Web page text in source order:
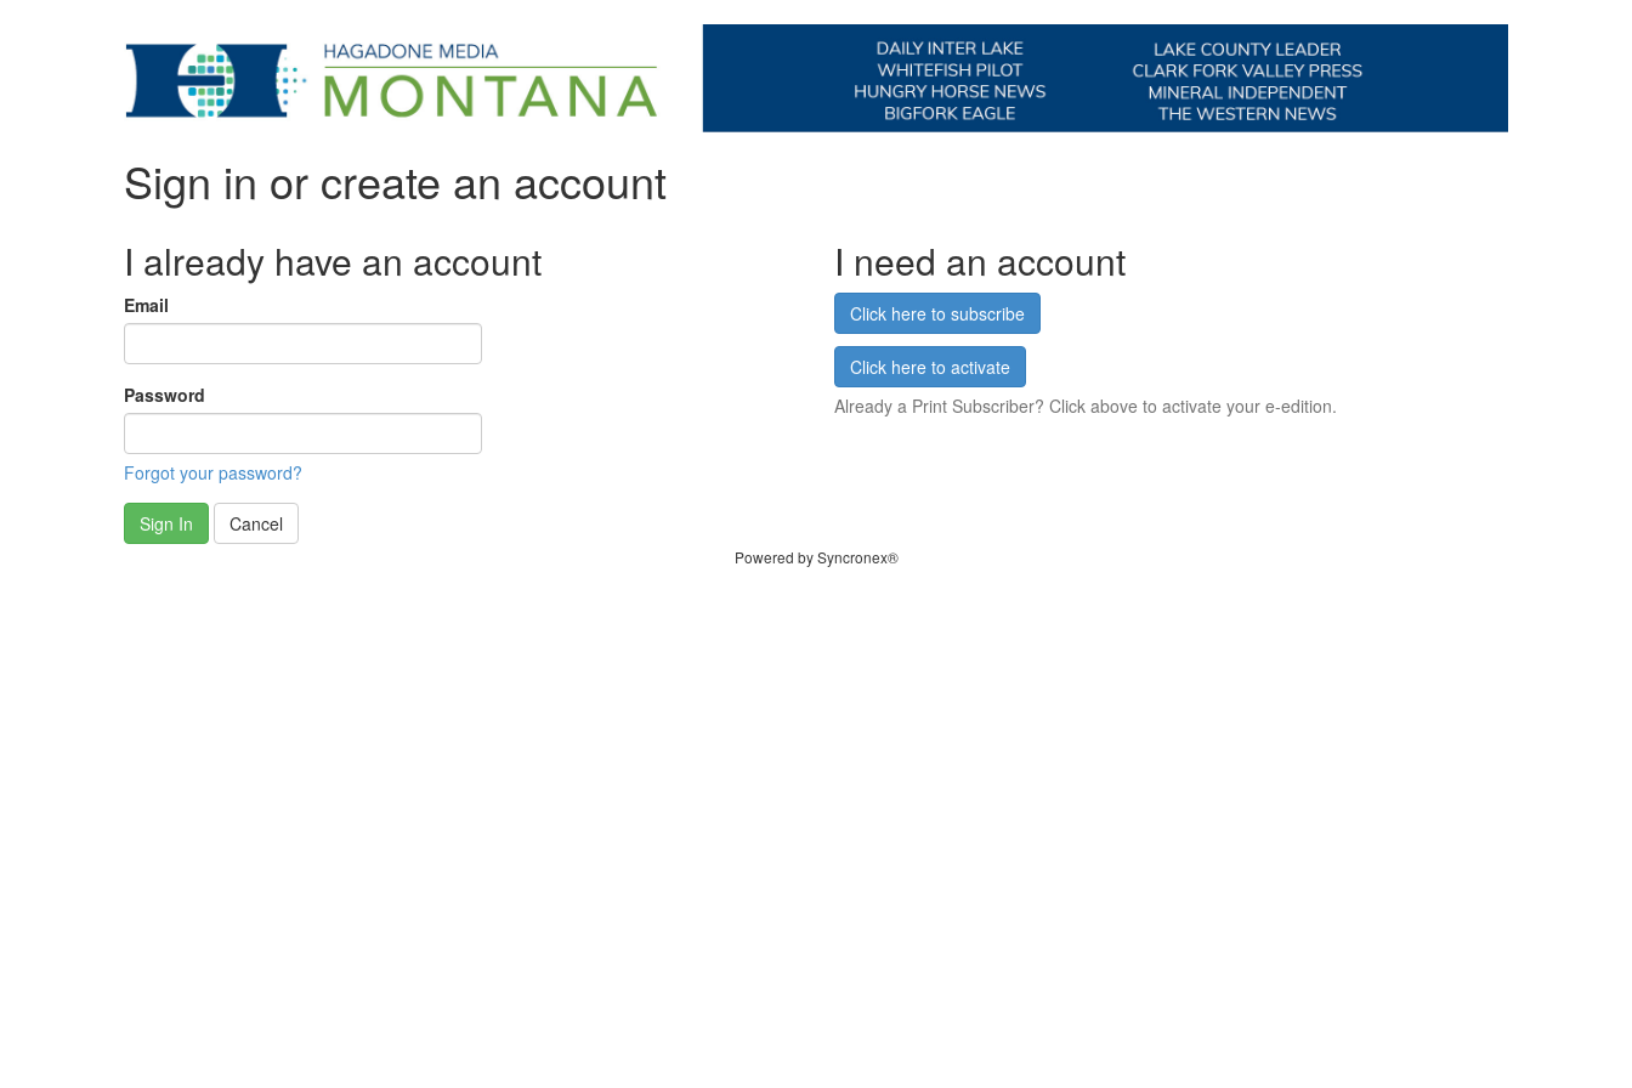
Sign in or create an account
I already have an account
Email
Password
Forgot your password?
Sign In Cancel
I need an account
Click here to subscribe
Click here to activate
Already a Print Subscriber? Click above to activate your e-edition.
Powered by Syncronex®